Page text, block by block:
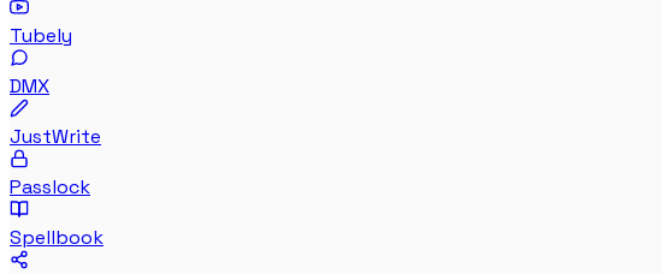
Tubely
DMX
JustWrite
Passlock
Spellbook